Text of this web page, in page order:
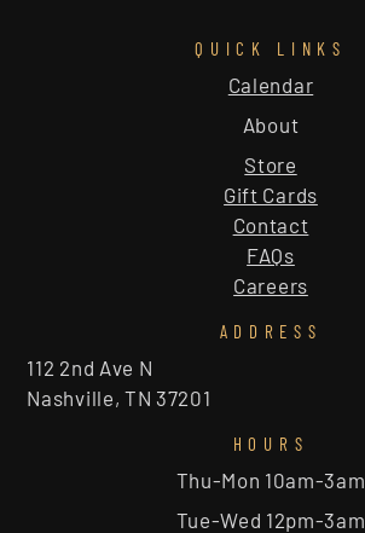
QUICK LINKS
About
Calendar
Store
Gift Cards
Contact
FAQs
Careers
ADDRESS
112 2nd Ave N
Nashville, TN 37201
HOURS
Thu-Mon 10am-3am
Tue-Wed 12pm-3am